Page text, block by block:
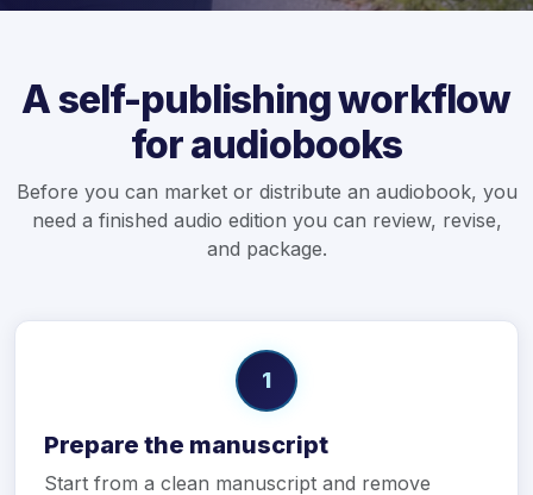
A self-publishing workflow
for audiobooks
Before you can market or distribute an audiobook, you
need a finished audio edition you can review, revise,
and package.
1
Prepare the manuscript
Start from a clean manuscript and remove